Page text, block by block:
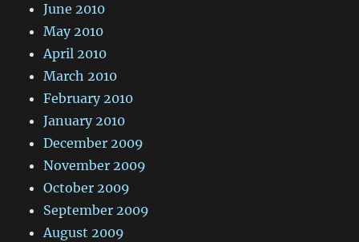
June 2010
May 2010
April 2010
March 2010
February 2010
January 2010
December 2009
November 2009
October 2009
September 2009
August 2009